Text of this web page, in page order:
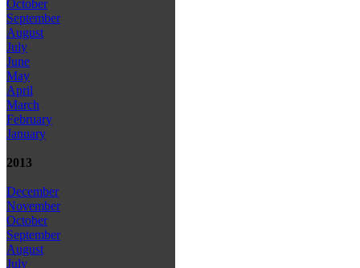
October
September
August
July
June
May
April
March
February
January
2013
December
November
October
September
August
July